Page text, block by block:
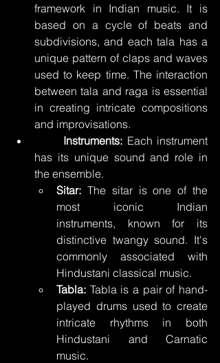
framework in Indian music. It is
based on a cycle of beats and
subdivisions, and each tala has a
unique pattern of claps and waves
used to keep time. The interaction
between tala and raga is essential
in creating intricate compositions
and improvisations.
	Instruments:
Each instrument
has its unique sound and role in
the ensemble.
Sitar: The sitar is one of the
most iconic Indian
instruments, known for its
distinctive twangy sound. It's
commonly associated with
Hindustani classical music.
Tabla: Tabla is a pair of hand-
played drums used to create
intricate rhythms in both
Hindustani and Carnatic
music.